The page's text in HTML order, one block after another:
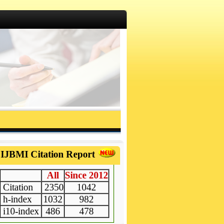
IJBMI Citation Report
All Since 2012
Citation
2350
1042
h-index
1032
982
i10-index
486 478